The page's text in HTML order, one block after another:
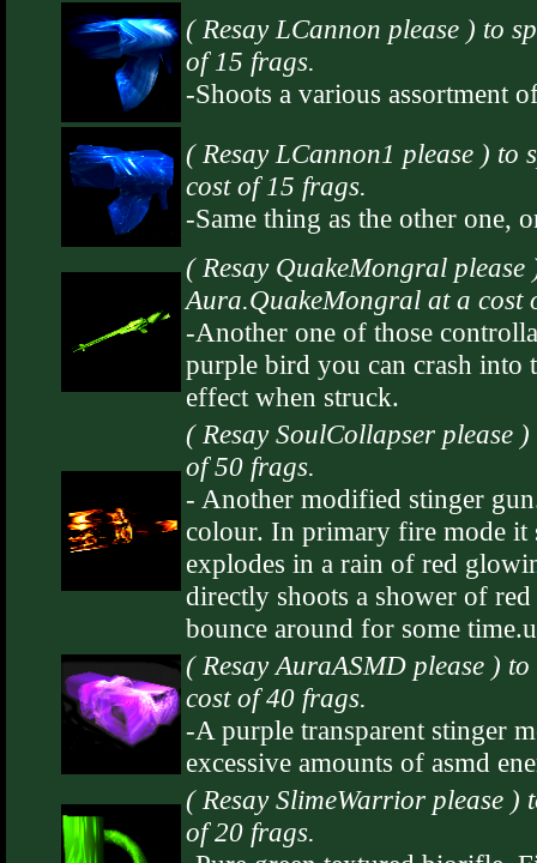
( Resay LCannon please ) to
of 15 frags.
-Shoots a various assortment
( Resay LCannon1 please ) to
cost of 15 frags.
-Same thing as the other one,
( Resay QuakeMongral please
Aura.QuakeMongral at a cost
-Another one of those
purple bird you can crash into
effect when struck.
( Resay SoulCollapser please
of 50 frags.
- Another modified stinger
colour. In primary fire mode it
explodes in a rain of red
directly shoots a shower of
bounce around for some time.u
( Resay AuraASMD please )
cost of 40 frags.
-A purple transparent stinger
excessive amounts of asmd
( Resay SlimeWarrior please )
of 20 frags.